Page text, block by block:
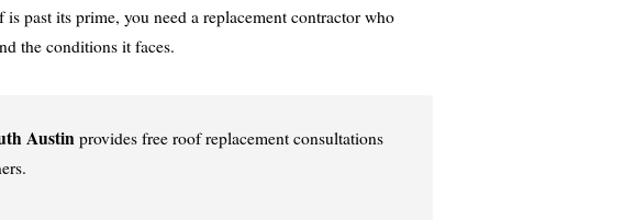
past its prime, you need a replacement contractor who
the conditions it faces.
Austin provides free roof replacement consultations